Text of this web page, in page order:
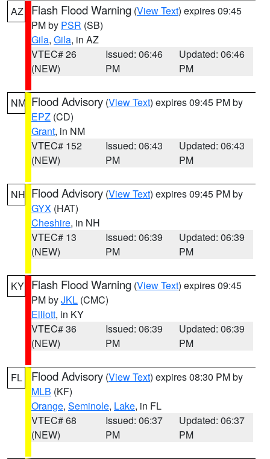
AZ Flash Flood Warning (View Text) expires 09:45
PM by PSR (SB)
Gila, Gila, in AZ
VTEC# 26
(NEW)
Issued: 06:46
PM
Updated: 06:46
PM
NM Flood Advisory (View Text) expires 09:45 PM by
EPZ (CD)
Grant, in NM
VTEC# 152
(NEW)
Issued: 06:43
PM
Updated: 06:43
PM
NH Flood Advisory (View Text) expires 09:45 PM by
GYX (HAT)
Cheshire, in NH
VTEC# 13
(NEW)
Issued: 06:39
PM
Updated: 06:39
PM
KY Flash Flood Warning (View Text) expires 09:45
PM byJKL (CMC)
Elliott, in KY
VTEC# 36
(NEW)
Issued: 06:39
PM
Updated: 06:39
PM
FL Flood Advisory (View Text) expires 08:30 PM by
MLB (KF)
Orange, Seminole, Lake, in FL
VTEC# 68
(NEW)
Issued: 06:37
PM
Updated: 06:37
PM